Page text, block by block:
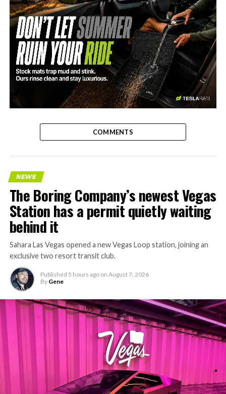
-
COMMENTS
NEWS
The Boring Company’s newest Vegas
Station has a permit quietly waiting
behind it
Sahara Las Vegas opened a new Vegas Loop station, joining an
exclusive two resort transit club.
Published 5 hours ago on August 7, 2026
By Gene